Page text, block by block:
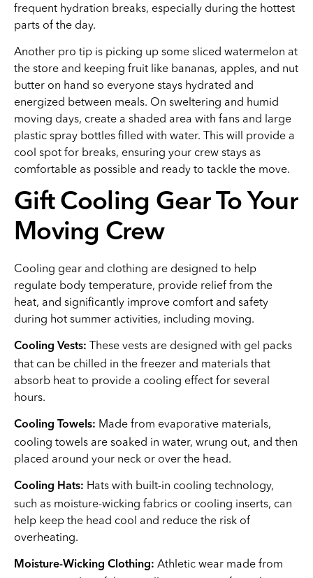
frequent hydration breaks, especially during the hottest
parts of the day.
Another pro tip is picking up some sliced watermelon at
the store and keeping fruit like bananas, apples, and nut
butter on hand so everyone stays hydrated and
energized between meals. On sweltering and humid
moving days, create a shaded area with fans and large
plastic spray bottles filled with water. This will provide a
cool spot for breaks, ensuring your crew stays as
comfortable as possible and ready to tackle the move.
Gift Cooling Gear To Your
Moving Crew
Cooling gear and clothing are designed to help
regulate body temperature, provide relief from the
heat, and significantly improve comfort and safety
during hot summer activities, including moving.
Cooling Vests: These vests are designed with gel packs
that can be chilled in the freezer and materials that
absorb heat to provide a cooling effect for several
hours.
Cooling Towels: Made from evaporative materials,
cooling towels are soaked in water, wrung out, and then
placed around your neck or over the head.
Cooling Hats: Hats with built-in cooling technology,
such as moisture-wicking fabrics or cooling inserts, can
help keep the head cool and reduce the risk of
overheating.
Moisture-Wicking Clothing: Athletic wear made from